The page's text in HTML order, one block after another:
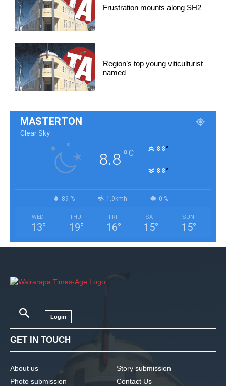
Frustration mounts along SH2
Region’s top young viticulturist
named
MASTERTON
Clear Sky
8.8°C 8.8°
8.8°
89 % 1.9kmh 0 %
WED
13°
THU
19°
FRI
16°
SAT
15°
SUN
15°
Login
GET IN TOUCH
About us
Photo submission
Story submission
Contact Us